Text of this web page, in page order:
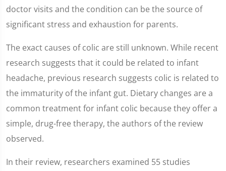
doctor visits and the condition can be the source of
significant stress and exhaustion for parents.
The exact causes of colic are still unknown. While recent
research suggests that it could be related to infant
headache, previous research suggests colic is related to
the immaturity of the infant gut. Dietary changes are a
common treatment for infant colic because they offer a
simple, drug-free therapy, the authors of the review
observed.
In their review, researchers examined 55 studies